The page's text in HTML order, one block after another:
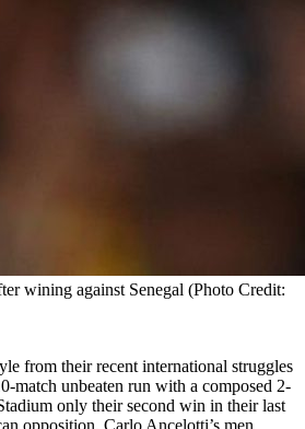
wining against Senegal (Photo Credit:
from their recent international struggles
match unbeaten run with a composed 2-
only their second win in their last